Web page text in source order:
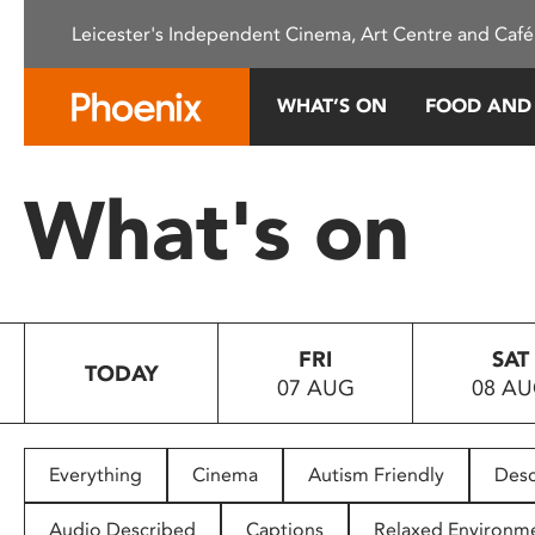
This
system.
Press
to
people
with
Leicester's Independent Cinema, Art Centre and
WHAT’S ON FOOD
What's on
TODAY
FRI
07 AUG
SAT
08
Everything Cinema Autism Friendly
Audio Described Captions Relaxed